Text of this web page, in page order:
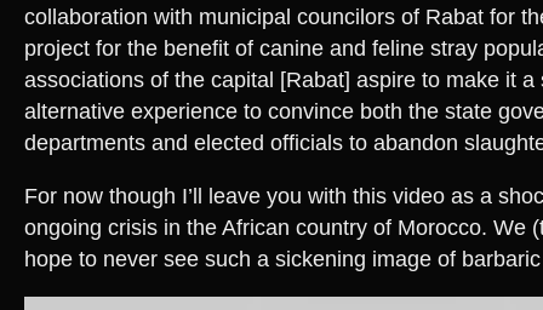
collaboration with municipal councilors of Rabat for
project for the benefit of canine and feline stray
associations of the capital [Rabat] aspire to make it a
alternative experience to convince both the state
departments and elected officials to abandon
For now though I’ll leave you with this video as a
ongoing crisis in the African country of Morocco. We
hope to never see such a sickening image of